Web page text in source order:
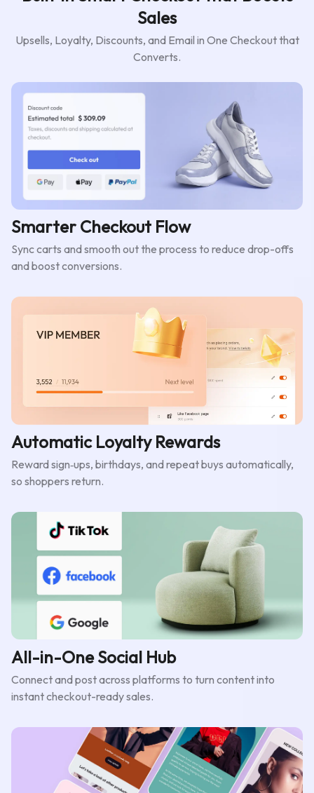
Sales
Upsells, Loyalty, Discounts, and Email in One Checkout that
Converts.
Smarter Checkout Flow
Sync carts and smooth out the process to reduce drop-offs
and boost conversions.
Automatic Loyalty Rewards
Reward sign‑ups, birthdays, and repeat buys automatically,
so shoppers return.
All-in-One Social Hub
Connect and post across platforms to turn content into
instant checkout-ready sales.